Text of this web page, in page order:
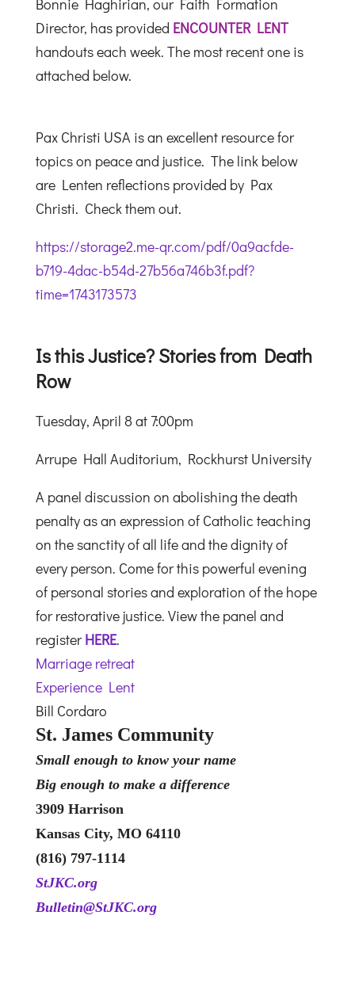
Bonnie Haghirian, our Faith Formation
Director, has provided ENCOUNTER LENT
handouts each week. The most recent one is
attached below.
Pax Christi USA is an excellent resource for
topics on peace and justice. The link below
are Lenten reflections provided by Pax
Christi. Check them out.
https://storage2.me-qr.com/pdf/0a9acfde-
b719-4dac-b54d-27b56a746b3f.pdf?
time=1743173573
Is this Justice? Stories from Death
Row
Tuesday, April 8 at 7:00pm
Arrupe Hall Auditorium, Rockhurst University
A panel discussion on abolishing the death
penalty as an expression of Catholic teaching
on the sanctity of all life and the dignity of
every person. Come for this powerful evening
of personal stories and exploration of the hope
for restorative justice. View the panel and
registerHERE.
Marriage retreat
Experience Lent
Bill Cordaro
St. James Community
Small enough to know your name
Big enough to make a difference
3909 Harrison
Kansas City, MO 64110
‭(816) 797-1114
StJKC.org
Bulletin@StJKC.org